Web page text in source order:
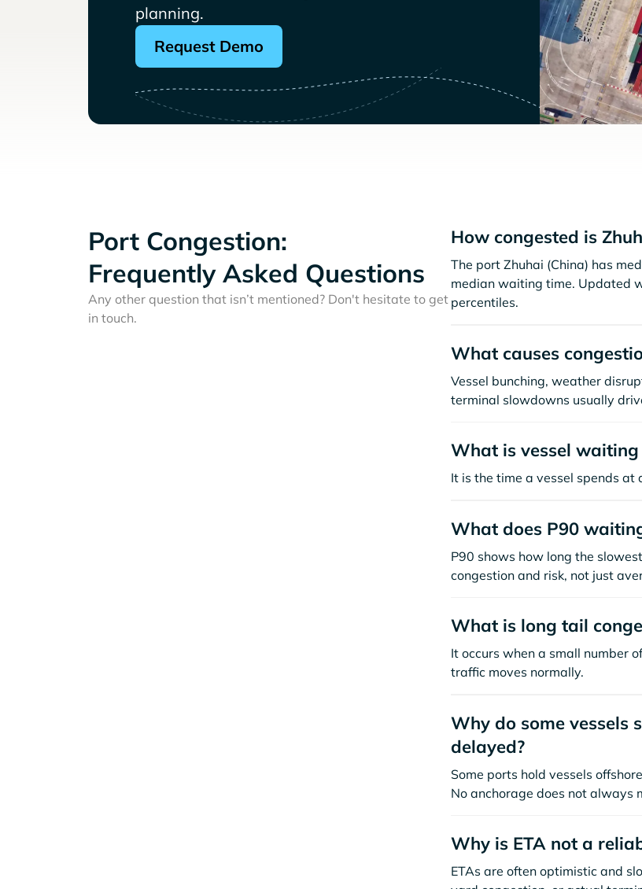
planning.
Request Demo
Port Congestion:
Frequently Asked Questions
Any other question that isn’t mentioned? Don't hesitate to get
in touch.
How congested is
The port Zhuhai (China) has
median waiting time. Updated
percentiles.
What causes
Vessel bunching, weather
terminal slowdowns usually
What is vessel waiting
It is the time a vessel spends
What does P90
P90 shows how long the
congestion and risk, not just
What is long tail
It occurs when a small number
traffic moves normally.
Why do some vessels
delayed?
Some ports hold vessels
No anchorage does not always
Why is ETA not a
ETAs are often optimistic and